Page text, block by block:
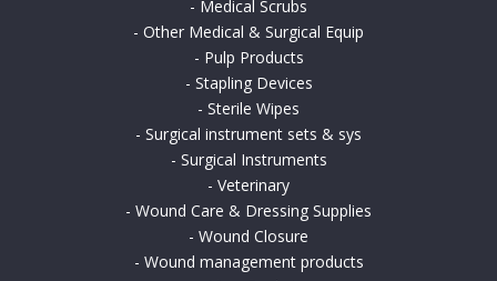
- Medical Scrubs
- Other Medical & Surgical Equip
- Pulp Products
- Stapling Devices
- Sterile Wipes
- Surgical instrument sets & sys
- Surgical Instruments
- Veterinary
- Wound Care & Dressing Supplies
- Wound Closure
- Wound management products